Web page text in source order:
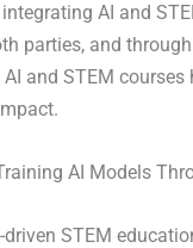
AI and
parties, and
and STEM
AI Models
STEM